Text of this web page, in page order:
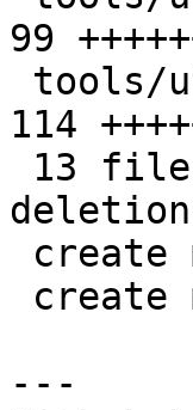
99
114
---